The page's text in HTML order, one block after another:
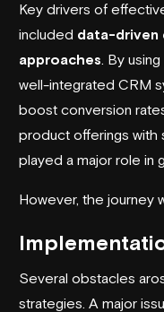
Key drivers of
included data-driven
approaches . By
well-integrated CRM
boost conversion
product offerings with
played a major role in
However, the journey
Several obstacles
strategies. A major